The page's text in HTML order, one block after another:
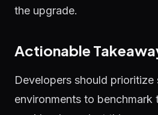
the upgrade.
Actionable
Developers should
environments to benchmark